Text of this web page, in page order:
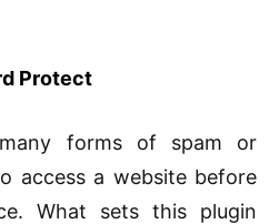
Protect
many forms of spam or
access a website before
What sets this plugin